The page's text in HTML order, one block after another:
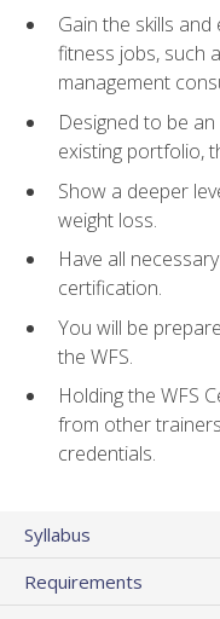
Gain the skills
fitness jobs, such
management
Designed to be
existing portfolio,
Show a deeper
weight loss.
Have all
certification.
You will be
the WFS.
Holding the WFS
from other
credentials.
Syllabus
Requirements